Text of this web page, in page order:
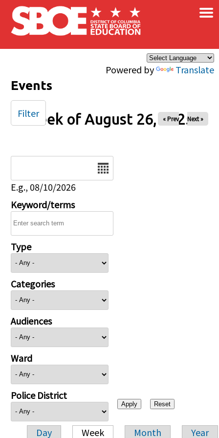
Skip to main content
Powered by Translate
×
Events
Week of August 26, 2025
« Prev Next »
E.g., 08/10/2026
Keyword/terms
Type
Categories
Audiences
Ward
Police District
Day Week Month Year
Filter